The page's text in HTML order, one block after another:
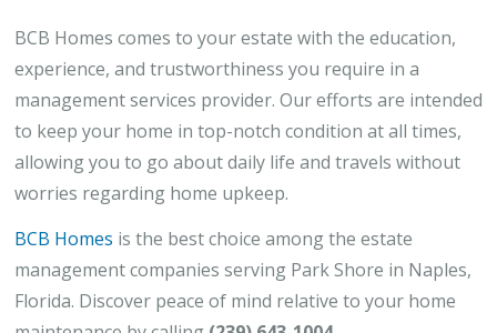
BCB Homes comes to your estate with the education,
experience, and trustworthiness you require in a
management services provider. Our efforts are intended
to keep your home in top-notch condition at all times,
allowing you to go about daily life and travels without
worries regarding home upkeep.
BCB Homes is the best choice among the estate
management companies serving Park Shore in Naples,
Florida. Discover peace of mind relative to your home